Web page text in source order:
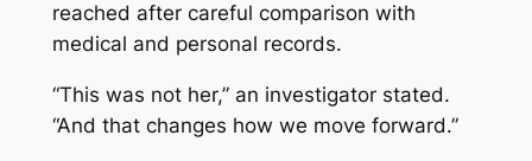
reached after careful comparison with
medical and personal records.
“This was not her,” an investigator stated.
“And that changes how we move forward.”